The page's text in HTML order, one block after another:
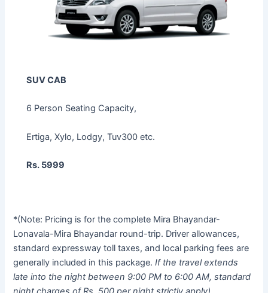
SUV CAB
6 Person Seating Capacity,
Ertiga, Xylo, Lodgy, Tuv300 etc.
Rs. 5999
*(Note: Pricing is for the complete Mira Bhayandar-
Lonavala-Mira Bhayandar round-trip. Driver allowances,
standard expressway toll taxes, and local parking fees are
generally included in this package.If the travel extends
late into the night between 9:00 PM to 6:00 AM, standard